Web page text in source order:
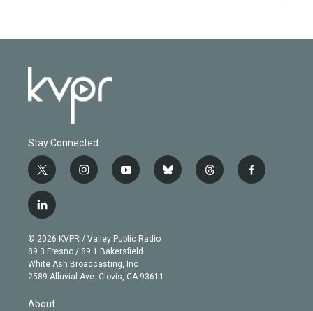
Stay Connected
t
w
i
t
e
r
i
n
g
r
a
m
y
o
b
e
b
l
t
h
f
a
l
i
n
k
e
d
n
© 2026 KVPR / Valley Public Radio
89.3 Fresno / 89.1 Bakersfield
White Ash Broadcasting, Inc
2589 Alluvial Ave. Clovis, CA 93611
About